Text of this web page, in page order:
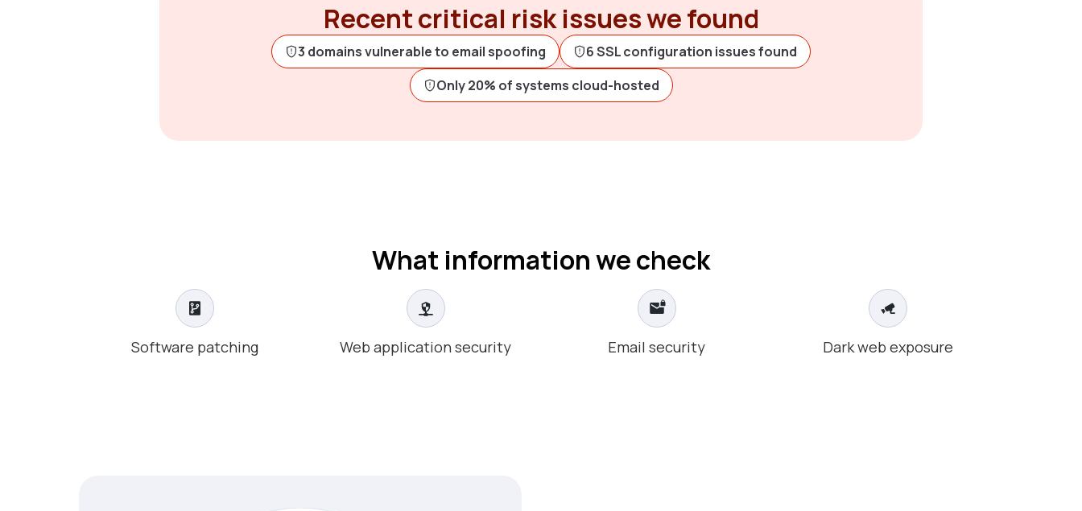
Recent critical risk issues we found
3 domains vulnerable to email spoofing
6 SSL configuration issues found
Only 20% of systems cloud-hosted
What information we check
Software patching Web application security Email security Dark web exposure